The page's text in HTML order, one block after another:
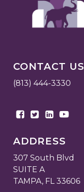
CONTACT US
(813) 444-3330
ADDRESS
307 South Blvd
SUITE A
TAMPA, FL 33606